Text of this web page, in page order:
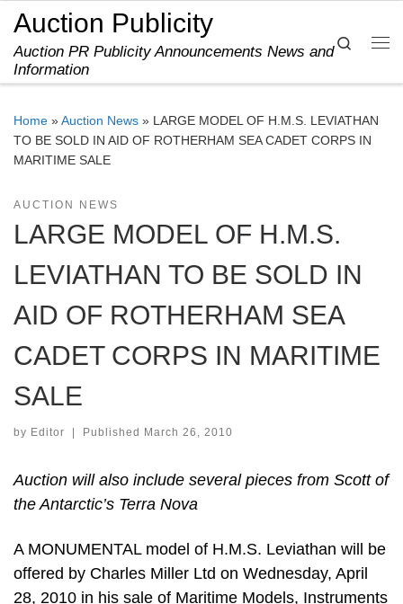
Skip to content
Auction Publicity
Auction PR Publicity Announcements News and
Information
Search
Home »Auction News » LARGE MODEL OF H.M.S. LEVIATHAN
TO BE SOLD IN AID OF ROTHERHAM SEA CADET CORPS IN
MARITIME SALE
AUCTION NEWS
LARGE MODEL OF H.M.S.
LEVIATHAN TO BE SOLD IN
AID OF ROTHERHAM SEA
CADET CORPS IN MARITIME
SALE
by Editor Published March 26, 2010
Auction will also include several pieces from Scott of
the Antarctic’s Terra Nova
A MONUMENTAL model of H.M.S. Leviathan will be
offered by Charles Miller Ltd on Wednesday, April
28, 2010 in his sale of Maritime Models, Instruments